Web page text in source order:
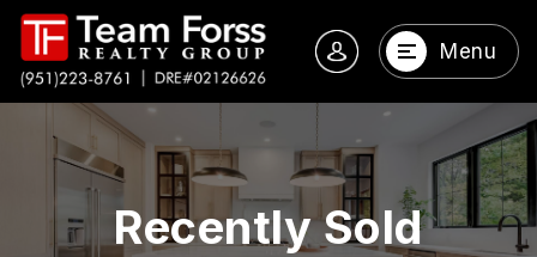
Menu
Recently Sold